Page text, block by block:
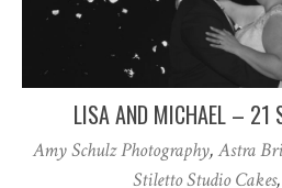
LISA AND MICHAEL – 21
Amy Schulz Photography,Astra
Stiletto Studio Cakes,